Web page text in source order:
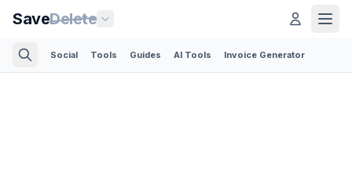
SaveDelete
Social Tools Guides AI Tools Invoice Generator